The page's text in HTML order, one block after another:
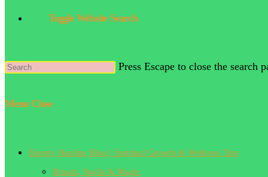
Toggle Website Search
Press Escape to close the search
Menu Close
Energy Healing Blog | Spiritual Growth & Wellness Tips
Rituals, Spells & Magic